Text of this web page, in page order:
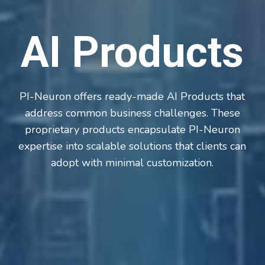
AI Products
PI-Neuron offers ready-made AI Products that
address common business challenges. These
proprietary products encapsulate PI-Neuron
expertise into scalable solutions that clients can
adopt with minimal customization.